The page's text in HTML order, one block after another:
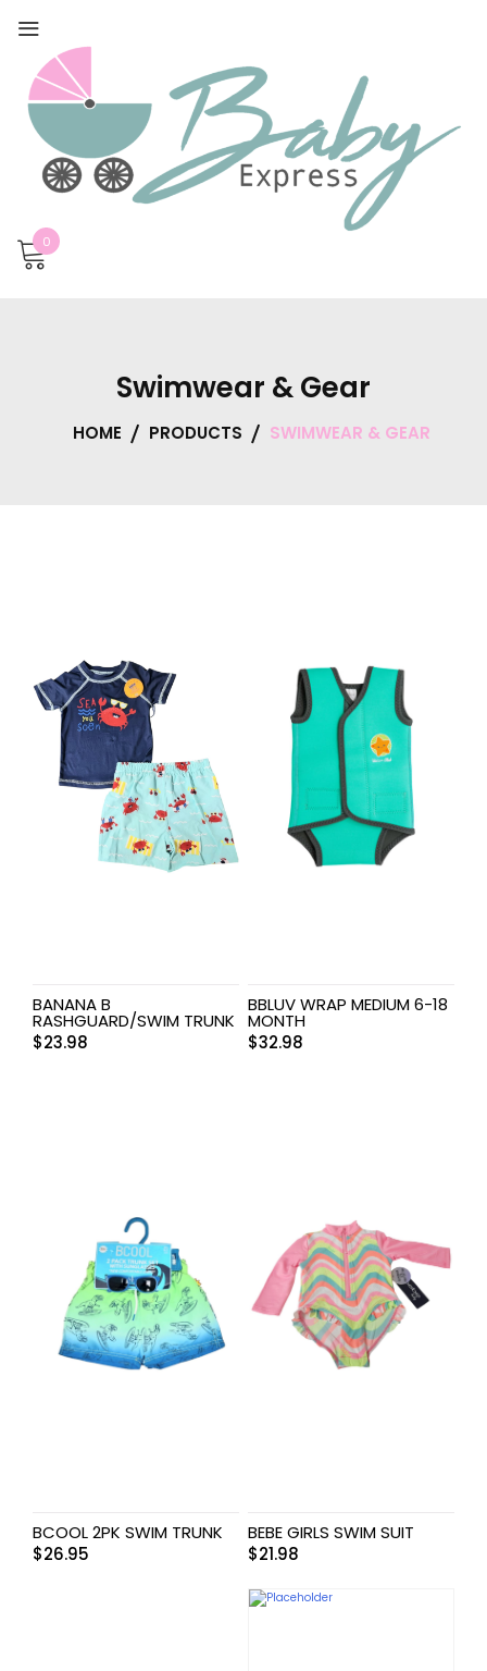
0
Swimwear & Gear
HOME PRODUCTS SWIMWEAR & GEAR
BANANA B
RASHGUARD/SWIM TRUNK
$23.98
BBLUV WRAP MEDIUM 6-18
MONTH
$32.98
BCOOL 2PK SWIM TRUNK
$26.95
BEBE GIRLS SWIM SUIT
$21.98